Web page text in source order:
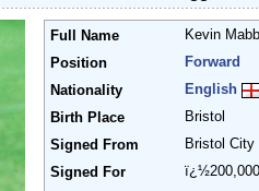
Full Name
Kevin
Position
Forward
Nationality
English
Birth Place
Bristol
Signed From
Bristol City
Signed For